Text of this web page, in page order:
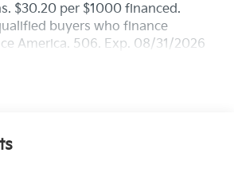
$30.20 per $1000 financed.
buyers who finance
America. 506. Exp. 08/31/2026